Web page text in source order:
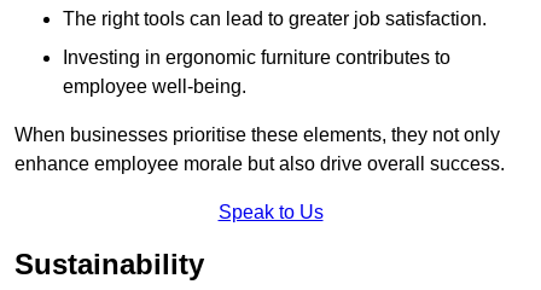
The right tools can lead to greater job satisfaction.
Investing in ergonomic furniture contributes to
employee well-being.
When businesses prioritise these elements, they not only
enhance employee morale but also drive overall success.
Speak to Us
Sustainability